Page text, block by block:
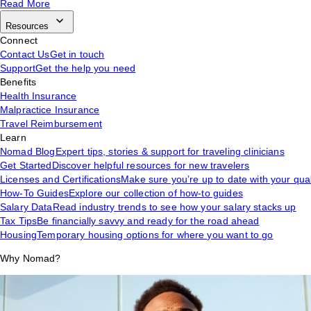
Read More
Resources
Connect
Contact UsGet in touch
SupportGet the help you need
Benefits
Health Insurance
Malpractice Insurance
Travel Reimbursement
Learn
Nomad BlogExpert tips, stories & support for traveling clinicians
Get StartedDiscover helpful resources for new travelers
Licenses and CertificationsMake sure you’re up to date with your
How-To GuidesExplore our collection of how-to guides
Salary DataRead industry trends to see how your salary stacks up
Tax TipsBe financially savvy and ready for the road ahead
HousingTemporary housing options for where you want to go
Why Nomad?